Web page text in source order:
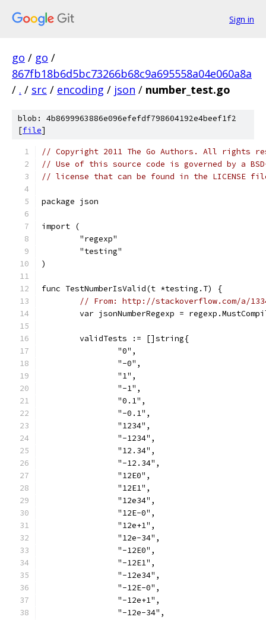
Sign in
go / go /
867fb18b6d5bc73266b68c9a695558a04e060a8a
/ . / src / encoding / json / number_test.go
blob: 4b8699963886e096efefdf798604192e4beef1f2
[file]
// Copyright 2011 The Go Authors. All rights
// Use of this source code is governed by a
// license that can be found in the LICENSE
package json
import (
	"regexp"
	"testing"
)
func TestNumberIsValid(t *testing.T) {
// From: http://stackoverflow.com/a/
var jsonNumberRegexp =
	validTests := []string{
		"0",
		"-0",
		"1",
		"-1",
		"0.1",
		"-0.1",
		"1234",
		"-1234",
		"12.34",
		"-12.34",
		"12E0",
		"12E1",
		"12e34",
		"12E-0",
		"12e+1",
		"12e-34",
		"-12E0",
		"-12E1",
		"-12e34",
		"-12E-0",
		"-12e+1",
		"-12e-34",